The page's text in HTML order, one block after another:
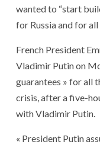
wanted to “start
for Russia and for all
French President
Vladimir Putin on
guarantees » for all
crisis, after a five-
with Vladimir Putin.
« President Putin